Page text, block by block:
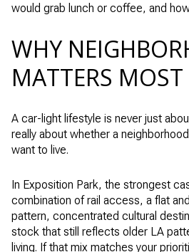
would grab lunch or coffee, and
WHY
MATTERS MOST
A car-light lifestyle is never just
really about whether a
want to live.
In Exposition Park, the strongest
combination of rail access, a flat
pattern, concentrated cultural
stock that still reflects older LA
living. If that mix matches your